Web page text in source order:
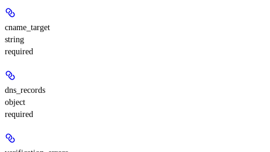
cname_target
string
required
dns_records
object
required